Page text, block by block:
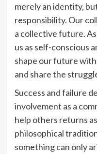
merely an identity,
responsibility. Our
a collective future.
us as self-conscious
shape our future
and share the
Success and failure
involvement as a
help others returns
philosophical
something can only